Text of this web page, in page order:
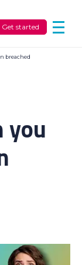
Get started
breached
you